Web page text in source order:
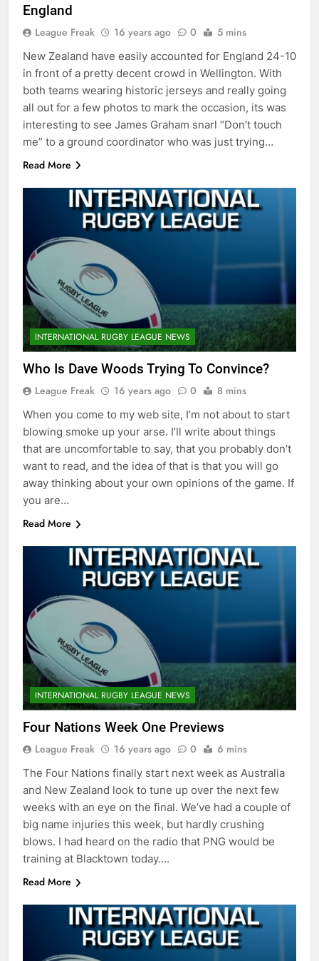
England
League Freak 16 years ago 0 5 mins
New Zealand have easily accounted for England 24-10
in front of a pretty decent crowd in Wellington. With
both teams wearing historic jerseys and really going
all out for a few photos to mark the occasion, its was
interesting to see James Graham snarl “Don’t touch
me” to a ground coordinator who was just trying…
Read More
INTERNATIONAL RUGBY LEAGUE NEWS
Who Is Dave Woods Trying To Convince?
League Freak 16 years ago 0 8 mins
When you come to my web site, I’m not about to start
blowing smoke up your arse. I’ll write about things
that are uncomfortable to say, that you probably don’t
want to read, and the idea of that is that you will go
away thinking about your own opinions of the game. If
you are…
Read More
INTERNATIONAL RUGBY LEAGUE NEWS
Four Nations Week One Previews
League Freak 16 years ago 0 6 mins
The Four Nations finally start next week as Australia
and New Zealand look to tune up over the next few
weeks with an eye on the final. We’ve had a couple of
big name injuries this week, but hardly crushing
blows. I had heard on the radio that PNG would be
training at Blacktown today….
Read More